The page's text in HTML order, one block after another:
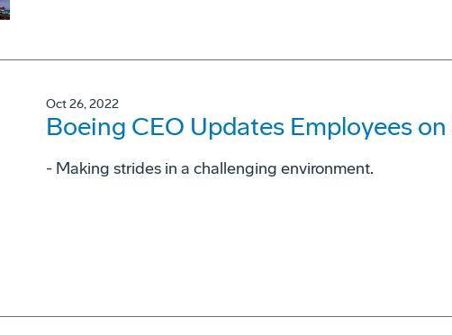
Oct 26, 2022
Boeing CEO Updates Employees
- Making strides in a challenging environment.